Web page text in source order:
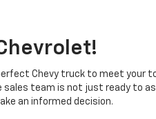
Chevy truck to meet your
sales team is not just ready to
an informed decision.